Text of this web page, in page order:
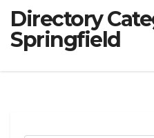
Directory
Springfield